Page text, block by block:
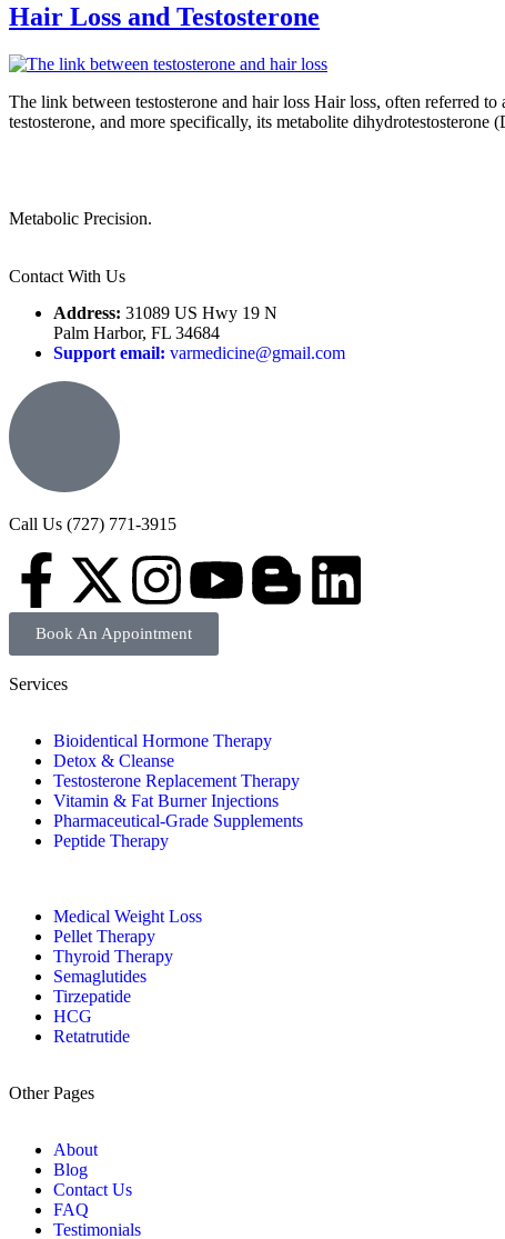
Hair Loss and Testosterone
The link between testosterone and hair loss Hair loss, often referred
testosterone, and more specifically, its metabolite
Metabolic Precision.
Contact With Us
Address: 31089 US Hwy 19 N
Palm Harbor, FL 34684
Support email: varmedicine@gmail.com
Call Us (727) 771-3915
Book An Appointment
Services
Bioidentical Hormone Therapy
Detox & Cleanse
Testosterone Replacement Therapy
Vitamin & Fat Burner Injections
Pharmaceutical-Grade Supplements
Peptide Therapy
Medical Weight Loss
Pellet Therapy
Thyroid Therapy
Semaglutides
Tirzepatide
HCG
Retatrutide
Other Pages
About
Blog
Contact Us
FAQ
Testimonials